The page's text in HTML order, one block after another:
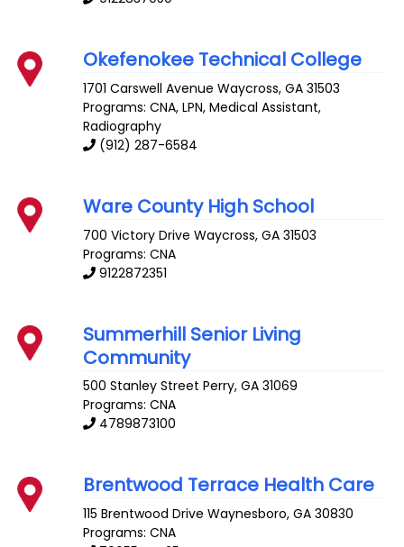
Okefenokee Technical College
1701 Carswell Avenue Waycross,GA 31503
Programs: CNA, LPN, Medical Assistant,
Radiography
(912) 287-6584
Ware County High School
700 Victory Drive Waycross,GA 31503
Programs: CNA
9122872351
Summerhill Senior Living
Community
500 Stanley Street Perry,GA 31069
Programs: CNA
4789873100
Brentwood Terrace Health Care
115 Brentwood Drive Waynesboro,GA 30830
Programs: CNA